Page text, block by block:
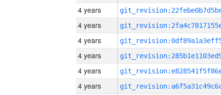
4 years
4 years
4 years
4 years
4 years
4 years